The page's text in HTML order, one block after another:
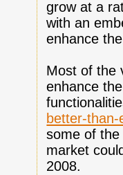
grow at a
with an
enhance
Most of the
enhance
better-than-
some of
market
2008.